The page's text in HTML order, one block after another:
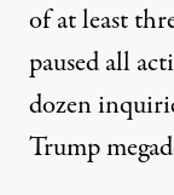
of at least
paused all
dozen
Trump